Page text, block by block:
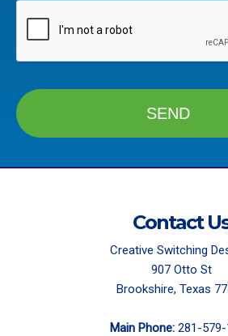
Contact
Creative Switching
907 Otto St
Brookshire, Texas
Main Phone: 281-579-